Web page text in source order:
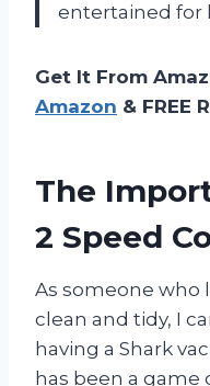
entertained for
Get It From
Amazon & FREE
The
2 Speed
As someone who
clean and tidy, I
having a Shark
has been a game